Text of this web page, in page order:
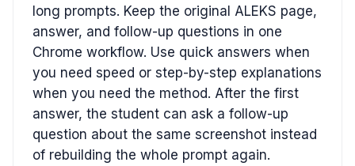
long prompts. Keep the original ALEKS page,
answer, and follow-up questions in one
Chrome workflow. Use quick answers when
you need speed or step-by-step explanations
when you need the method. After the first
answer, the student can ask a follow-up
question about the same screenshot instead
of rebuilding the whole prompt again.